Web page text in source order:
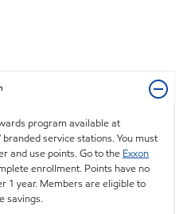
program available at
service stations. You must
and use points. Go to the Exxon
enrollment. Points have no
1 year. Members are eligible to
savings.